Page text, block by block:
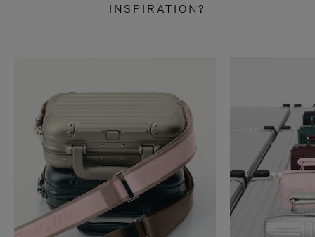
INSPIRATION?